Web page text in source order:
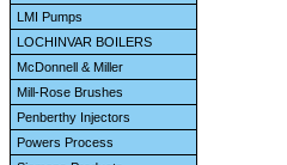
LMI Pumps
LOCHINVAR BOILERS
McDonnell & Miller
Mill-Rose Brushes
Penberthy Injectors
Powers Process